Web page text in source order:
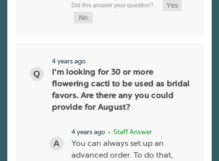
4 years ago
I’m looking for 30 or more
flowering cacti to be used as bridal
favors. Are there any you could
provide for August?
4 years ago • Staff Answer
You can always set up an
advanced order. To do that,